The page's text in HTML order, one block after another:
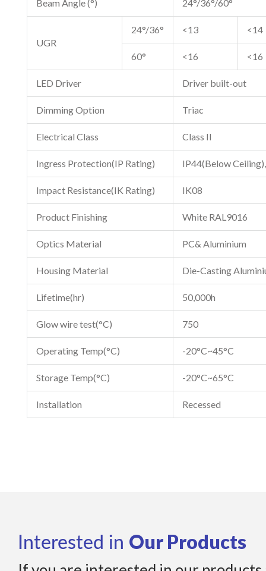
Beam Angle (°) 24°/36°/60°
UGR
24°/36° <13 <14
60° <16 <16
LED Driver Driver built-out
Dimming Option Triac
Electrical Class Class II
Ingress Protection(IP Rating) IP44(Below
Impact Resistance(IK Rating) IK08
Product Finishing White RAL9016
Optics Material PC& Aluminium
Housing Material Die-Casting
Lifetime(hr) 50,000h
Glow wire test(°C) 750
Operating Temp(°C) -20°C~45°C
Storage Temp(°C) -20°C~65°C
Installation Recessed
Interested in Our Products